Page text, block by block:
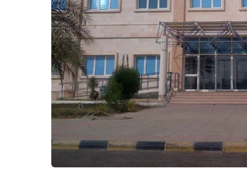
Kholis Hospital
Healthcare